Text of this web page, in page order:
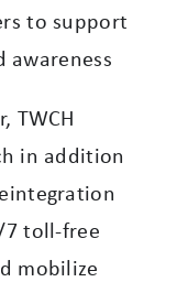
to support
TWCH
in addition
7 toll-free
mobilize